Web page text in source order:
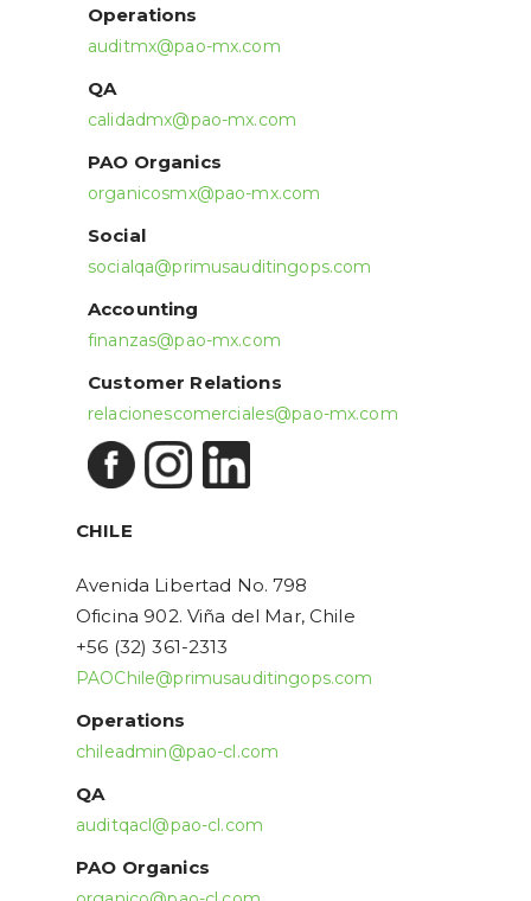
Operations
auditmx@pao-mx.com
QA
calidadmx@pao-mx.com
PAO Organics
organicosmx@pao-mx.com
Social
socialqa@primusauditingops.com
Accounting
finanzas@pao-mx.com
Customer Relations
relacionescomerciales@pao-mx.com
CHILE
Avenida Libertad No. 798
Oficina 902. Viña del Mar, Chile
+56 (32) 361-2313
PAOChile@primusauditingops.com
Operations
chileadmin@pao-cl.com
QA
auditqacl@pao-cl.com
PAO Organics